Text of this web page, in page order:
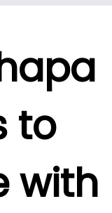
to
with